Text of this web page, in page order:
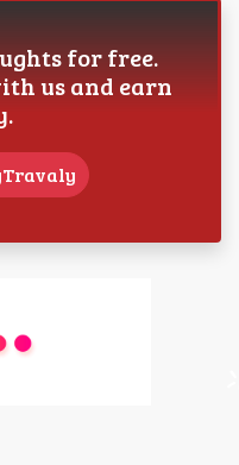
for free.
us and earn